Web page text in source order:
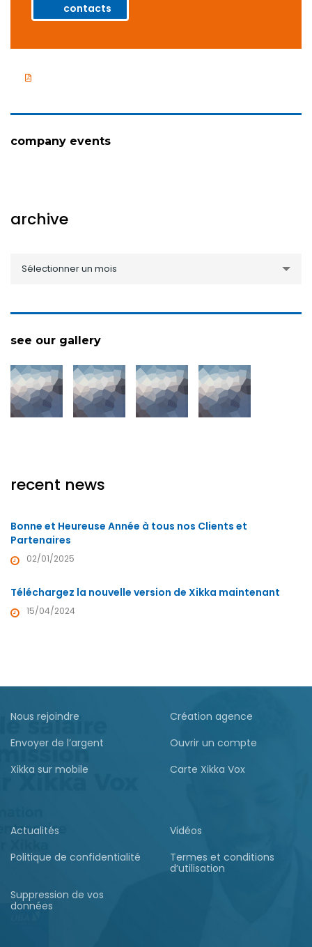
contacts
Company presentation
company events
archive
archive
Sélectionner un mois
see our gallery
recent news
Bonne et Heureuse Année à tous nos Clients et
Partenaires
02/01/2025
Téléchargez la nouvelle version de Xikka maintenant
15/04/2024
Nous rejoindre
Création agence
Envoyer de l’argent
Ouvrir un compte
Xikka sur mobile
Carte Xikka Vox
Actualités
Vidéos
Politique de confidentialité
Termes et conditions
d’utilisation
Suppression de vos
données